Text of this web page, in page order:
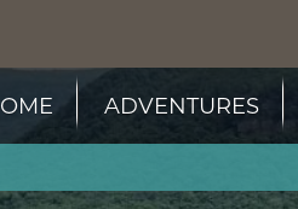
ADVENTURES